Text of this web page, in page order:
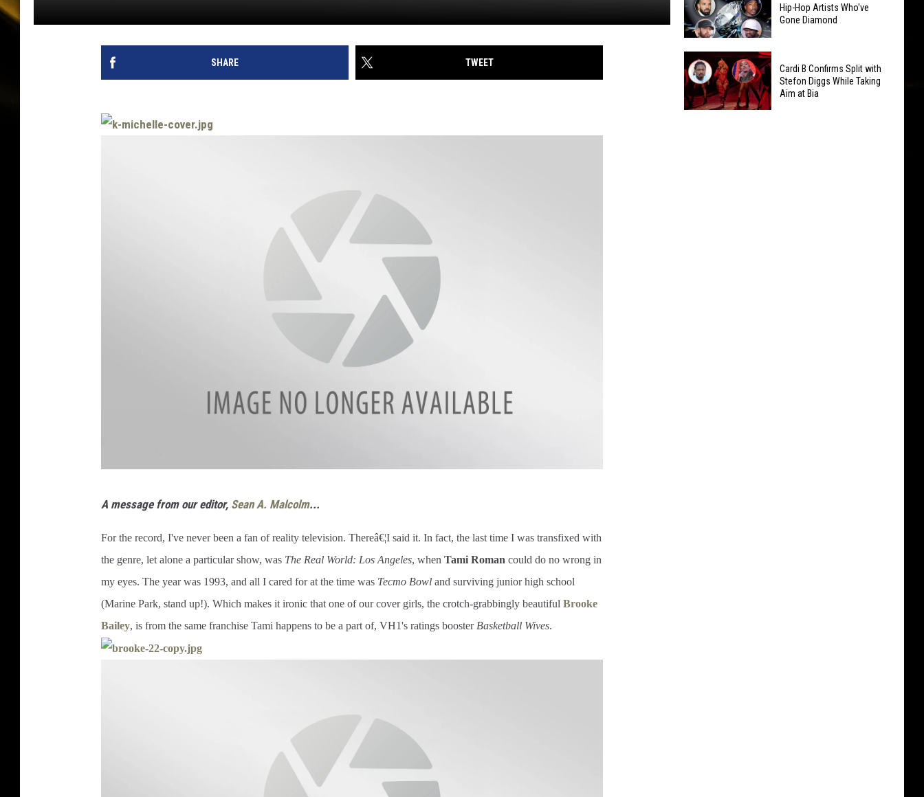
SHARE TWEET
A message from our editor, Sean A. Malcolm...
For the record, I've never been a fan of reality television. Thereâ€¦I said it. In fact, the last time I was transfixed with
the genre, let alone a particular show, was The Real World: Los Angeles, when Tami Roman could do no wrong in
my eyes. The year was 1993, and all I cared for at the time was Tecmo Bowl and surviving junior high school
(Marine Park, stand up!). Which makes it ironic that one of our cover girls, the crotch-grabbingly beautiful Brooke
Bailey, is from the same franchise Tami happens to be a part of, VH1's ratings booster Basketball Wives.
First-
Week
for
Hip-
Hop
Projects
Hip-
Hop
Artists
Who've
Hip-Hop Artists Who've
Gone Diamond
Cardi B Confirms Split with
Stefon Diggs While Taking
Aim at Bia